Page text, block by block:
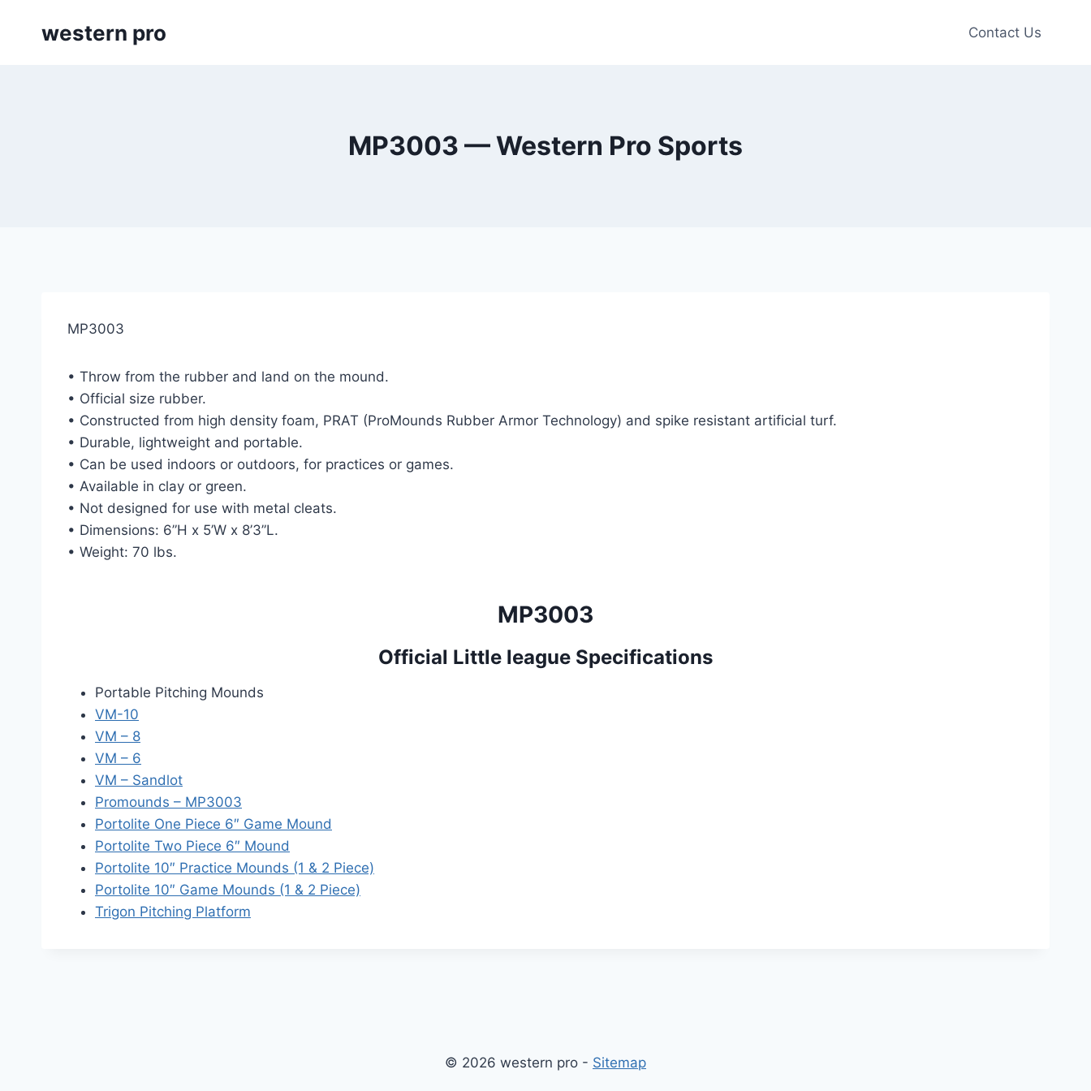
western pro Contact Us
MP3003 — Western Pro Sports
MP3003
• Throw from the rubber and land on the mound.
• Official size rubber.
• Constructed from high density foam, PRAT (ProMounds Rubber Armor Technology) and spike resistant artificial turf.
• Durable, lightweight and portable.
• Can be used indoors or outdoors, for practices or games.
• Available in clay or green.
• Not designed for use with metal cleats.
• Dimensions: 6”H x 5’W x 8’3”L.
• Weight: 70 lbs.
MP3003
Official Little league Specifications
Portable Pitching Mounds
VM-10
VM – 8
VM – 6
VM – Sandlot
Promounds – MP3003
Portolite One Piece 6″ Game Mound
Portolite Two Piece 6″ Mound
Portolite 10″ Practice Mounds (1 & 2 Piece)
Portolite 10″ Game Mounds (1 & 2 Piece)
Trigon Pitching Platform
© 2026 western pro - Sitemap